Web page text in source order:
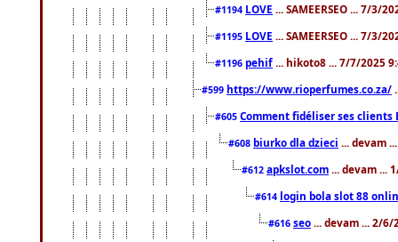
#1194 LOVE ... SAMEERSEO ... 7/3/
#1195 LOVE ... SAMEERSEO ... 7/3/
#1196 pehif ... hikoto8 ... 7/7/2025
#599 https://www.rioperfumes.co.za/
#605 Comment fidéliser ses clients
#608 biurko dla dzieci ... devam
#612 apkslot.com ... devam ...
#614 login bola slot 88
#616 seo ... devam ... 2/6/